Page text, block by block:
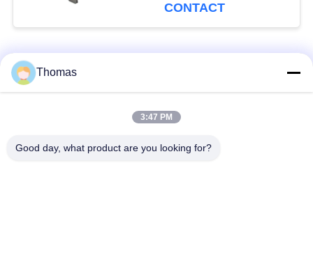
CONTACT
Popular Categories
Automatic Reset
Thomas
3:47 PM
Good day, what product are you looking for?